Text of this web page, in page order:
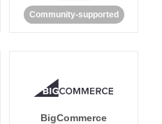
Community-supported
BigCommerce